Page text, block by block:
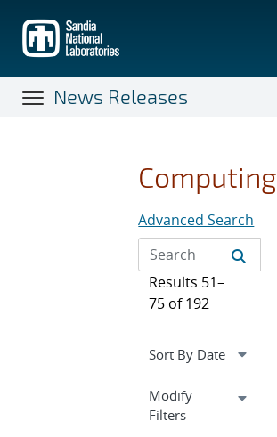
main
content
News Releases
Computing
Advanced Search
Results 51–
75 of 192
Expand
Modify
Filterssection